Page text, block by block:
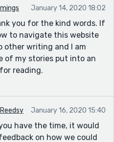
January 14, 2020 18:02
you for the kind words. If
to navigate this website
other writing and I am
of my stories put into an
reading.
January 16, 2020 15:40
have the time, it would
on how we could